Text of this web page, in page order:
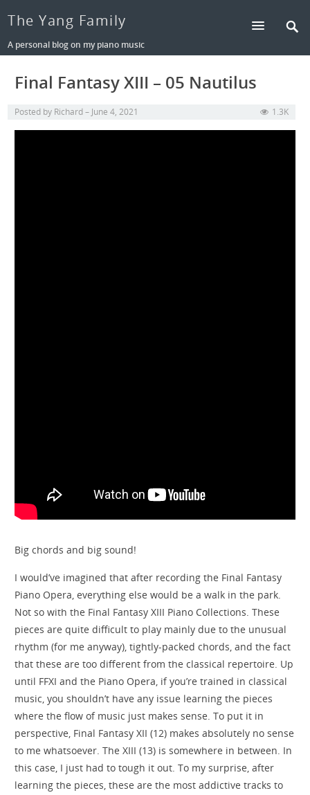
The Yang Family
A personal blog on my piano music
Final Fantasy XIII – 05 Nautilus
Posted by Richard June 4, 2021 1.3K
Big chords and big sound!
I would’ve imagined that after recording the Final Fantasy
Piano Opera, everything else would be a walk in the park.
Not so with the Final Fantasy XIII Piano Collections. These
pieces are quite difficult to play mainly due to the unusual
rhythm (for me anyway), tightly-packed chords, and the fact
that these are too different from the classical repertoire. Up
until FFXI and the Piano Opera, if you’re trained in classical
music, you shouldn’t have any issue learning the pieces
where the flow of music just makes sense. To put it in
perspective, Final Fantasy XII (12) makes absolutely no sense
to me whatsoever. The XIII (13) is somewhere in between. In
this case, I just had to tough it out. To my surprise, after
learning the pieces, these are the most addictive tracks to